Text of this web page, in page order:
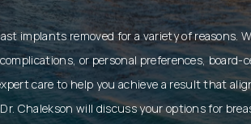
implants removed for a variety of reasons.
or personal preferences, board-
care to help you achieve a result that
Chalekson will discuss your options for